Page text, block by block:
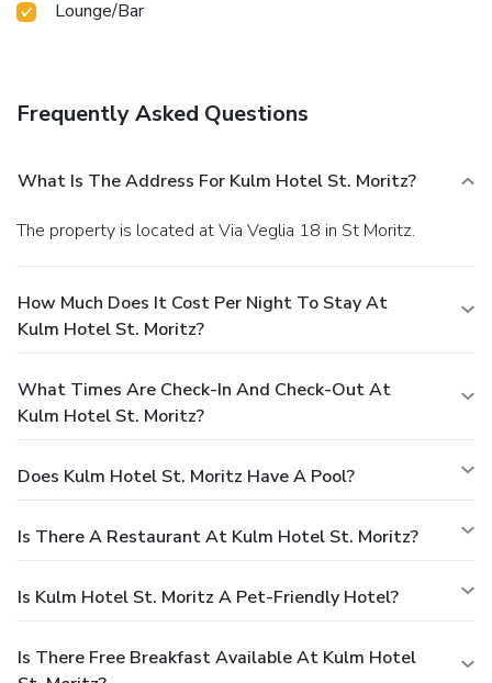
Lounge/Bar
Frequently Asked Questions
What Is The Address For Kulm Hotel St. Moritz?
The property is located at Via Veglia 18 in St Moritz.
How Much Does It Cost Per Night To Stay At
Kulm Hotel St. Moritz?
What Times Are Check-In And Check-Out At
Kulm Hotel St. Moritz?
Does Kulm Hotel St. Moritz Have A Pool?
Is There A Restaurant At Kulm Hotel St. Moritz?
Is Kulm Hotel St. Moritz A Pet-Friendly Hotel?
Is There Free Breakfast Available At Kulm Hotel